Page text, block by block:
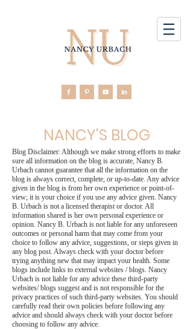
NANCY'S BLOG
Blog Disclaimer: Although we make strong efforts to make
sure all information on the blog is accurate, Nancy B.
Urbach cannot guarantee that all the information on the
blog is always correct, complete, or up-to-date. Any advice
given in the blog is from her own experience or point-of-
view; it is your choice if you use any advice given. Nancy
B. Urbach is not a licensed therapist or doctor. All
information shared is her own personal experience or
opinion. Nancy B. Urbach is not liable for any unforeseen
outcomes or personal harm that may come from your
choice to follow any advice, suggestions, or steps given in
any blog post. Always check with your doctor before
trying anything new that may impact your health. Some
blogs include links to external websites / blogs. Nancy
Urbach is not liable for any advice these third-party
websites/ blogs suggest and is not responsible for the
privacy practices of such third-party websites. You should
carefully read their own policies before following any
advice and should always check with your doctor before
choosing to follow any advice.